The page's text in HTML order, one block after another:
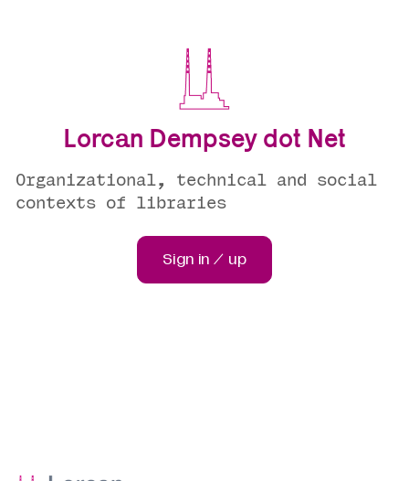
Lorcan Dempsey dot Net
Organizational, technical and social
contexts of libraries
Sign in / up